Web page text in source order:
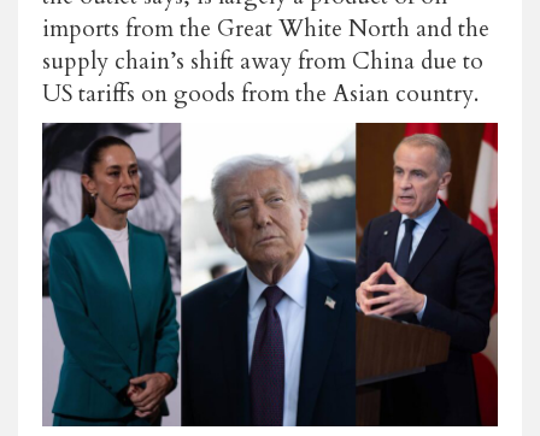
imports from the Great White North and the
supply chain’s shift away from China due to
US tariffs on goods from the Asian country.